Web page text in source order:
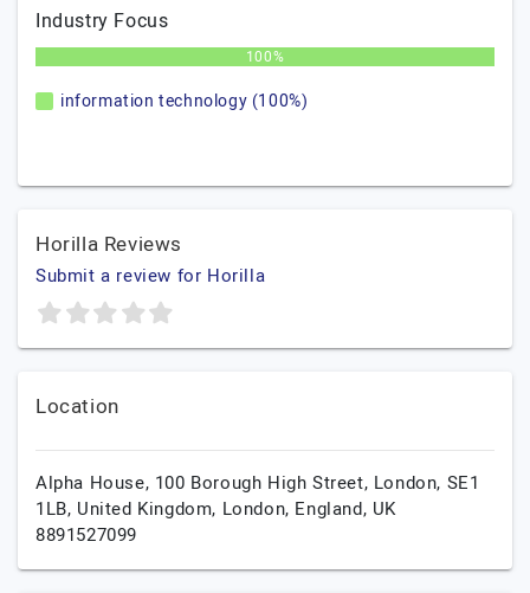
Industry Focus
100%
information technology (100%)
Horilla Reviews
Submit a review for Horilla
Location
Alpha House, 100 Borough High Street, London, SE1
1LB, United Kingdom, London, England, UK
8891527099